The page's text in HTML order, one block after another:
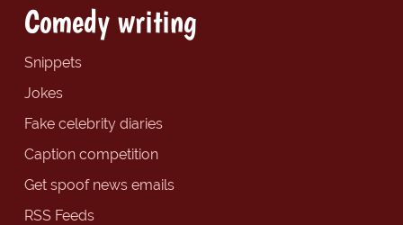
Comedy writing
Snippets
Jokes
Fake celebrity diaries
Caption competition
Get spoof news emails
RSS Feeds